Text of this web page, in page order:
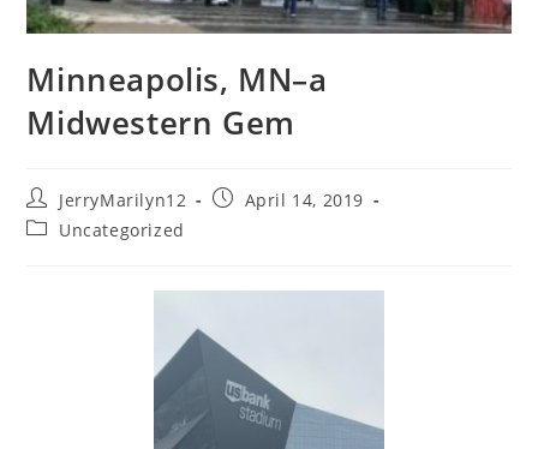
Minneapolis, MN–a
Midwestern Gem
JerryMarilyn12
April 14, 2019
Uncategorized